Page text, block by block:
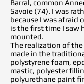
Barral, common
Savoie (74). I was
because I was afraid
is the first time I saw
mounted.
The realization of the
made in the
polystyrene foam,
mastic, polyester
polyurethane paint